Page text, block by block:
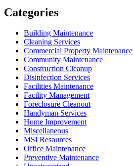
Categories
Building Maintenance
Cleaning Services
Commercial Property Maintenance
Community Maintenance
Construction Cleanup
Disinfection Services
Facilities Maintenance
Facility Management
Foreclosure Cleanout
Handyman Services
Home Improvement
Miscellaneous
MSI Resources
Office Maintenance
Preventive Maintenance